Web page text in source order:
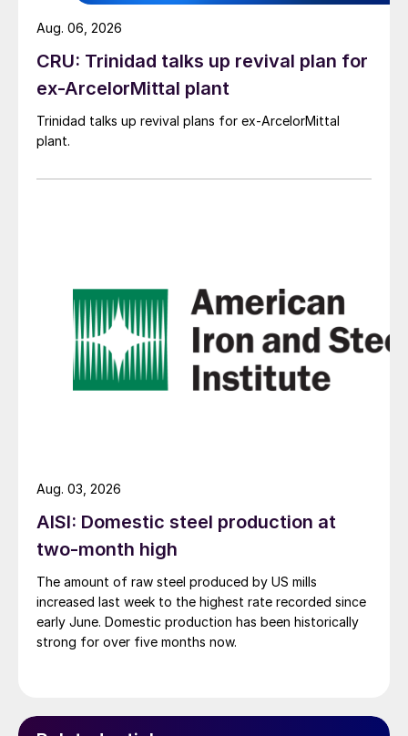
CRU: Trinidad talks up revival plan for
ex-ArcelorMittal plant
Trinidad talks up revival plans for ex-ArcelorMittal
plant.
Aug. 06, 2026
AISI: Domestic steel production at
two-month high
The amount of raw steel produced by US mills
increased last week to the highest rate recorded since
early June. Domestic production has been historically
strong for over five months now.
Aug. 03, 2026